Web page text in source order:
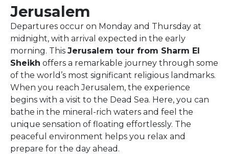
Jerusalem
Departures occur on Monday and Thursday at
midnight, with arrival expected in the early
morning. This Jerusalem tour from Sharm El
Sheikh offers a remarkable journey through some
of the world’s most significant religious landmarks.
When you reach Jerusalem, the experience
begins with a visit to the Dead Sea. Here, you can
bathe in the mineral-rich waters and feel the
unique sensation of floating effortlessly. The
peaceful environment helps you relax and
prepare for the day ahead.